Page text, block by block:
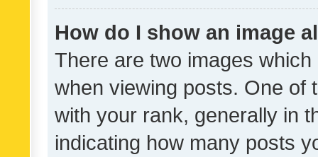
How do I show an image
There are two images
when viewing posts. One of
with your rank, generally in
indicating how many posts